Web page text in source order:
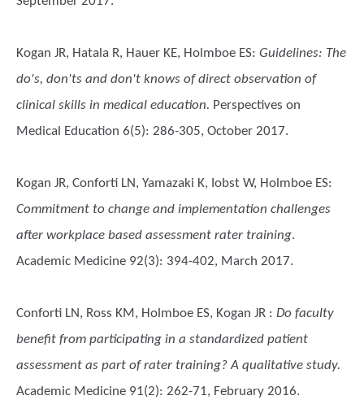
Kogan JR, Hatala R, Hauer KE, Holmboe ES: Guidelines: The
do's, don'ts and don't knows of direct observation of
clinical skills in medical education. Perspectives on
Medical Education 6(5): 286-305, October 2017.
Kogan JR, Conforti LN, Yamazaki K, Iobst W, Holmboe ES:
Commitment to change and implementation challenges
after workplace based assessment rater training.
Academic Medicine 92(3): 394-402, March 2017.
Conforti LN, Ross KM, Holmboe ES, Kogan JR : Do faculty
benefit from participating in a standardized patient
assessment as part of rater training? A qualitative study.
Academic Medicine 91(2): 262-71, February 2016.